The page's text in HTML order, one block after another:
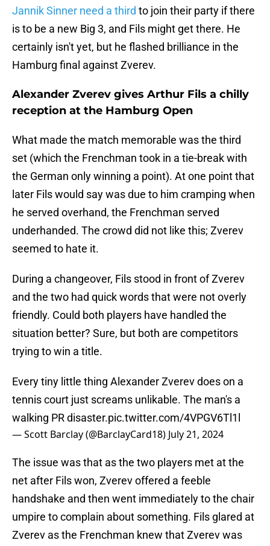
Jannik Sinner need a third to join their party if there
is to be a new Big 3, and Fils might get there. He
certainly isn't yet, but he flashed brilliance in the
Hamburg final against Zverev.
Alexander Zverev gives Arthur Fils a chilly
reception at the Hamburg Open
What made the match memorable was the third
set (which the Frenchman took in a tie-break with
the German only winning a point). At one point that
later Fils would say was due to him cramping when
he served overhand, the Frenchman served
underhanded. The crowd did not like this; Zverev
seemed to hate it.
During a changeover, Fils stood in front of Zverev
and the two had quick words that were not overly
friendly. Could both players have handled the
situation better? Sure, but both are competitors
trying to win a title.
Every tiny little thing Alexander Zverev does on a
tennis court just screams unlikable. The man's a
walking PR disaster.pic.twitter.com/4VPGV6Tl1l
— Scott Barclay (@BarclayCard18) July 21, 2024
The issue was that as the two players met at the
net after Fils won, Zverev offered a feeble
handshake and then went immediately to the chair
umpire to complain about something. Fils glared at
Zverev as the Frenchman knew that Zverev was